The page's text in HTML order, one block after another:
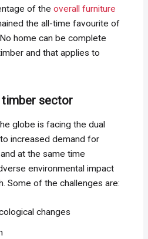
of theoverall furniture
the all-time favourite of
home can be complete
and that applies to
timber sector
globe is facing the dual
increased demand for
at the same time
environmental impact
Some of the challenges are:
changes